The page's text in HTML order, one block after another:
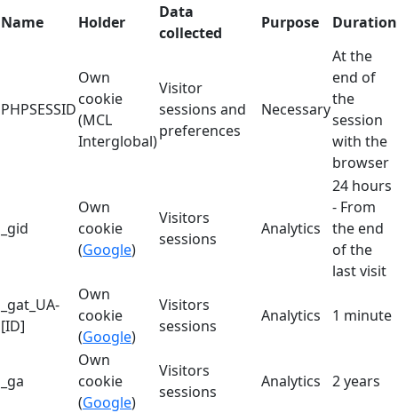
Name Holder
Data
collected
Purpose Duration
PHPSESSID
Own
cookie
(MCL
Interglobal)
Visitor
sessions and
preferences
Necessary
At the
end of
the
session
with the
browser
_gid
Own
cookie
(Google)
Visitors
sessions
Analytics
24 hours
- From
the end
of the
last visit
_gat_UA-
[ID]
Own
cookie
(Google)
Visitors
sessions
Analytics 1 minute
_ga
Own
cookie
(Google)
Visitors
sessions
Analytics 2 years